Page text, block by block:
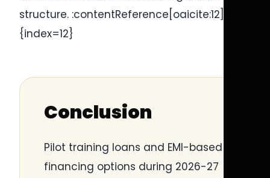
structure. :contentReference[oaicite:12]
{index=12}
Conclusion
Pilot training loans and EMI-based
financing options during 2026-27